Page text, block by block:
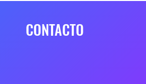
CONTACTO